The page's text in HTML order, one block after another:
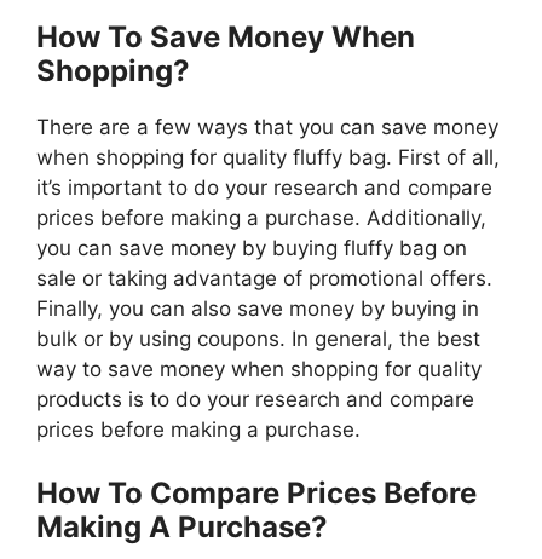
How To Save Money When
Shopping?
There are a few ways that you can save money
when shopping for quality fluffy bag. First of all,
it’s important to do your research and compare
prices before making a purchase. Additionally,
you can save money by buying fluffy bag on
sale or taking advantage of promotional offers.
Finally, you can also save money by buying in
bulk or by using coupons. In general, the best
way to save money when shopping for quality
products is to do your research and compare
prices before making a purchase.
How To Compare Prices Before
Making A Purchase?